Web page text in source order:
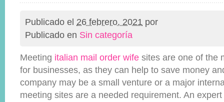
Publicado el 26 febrero, 2021 por
Publicado en Sin categoría
Meeting italian mail order wife sites are one of the
for businesses, as they can help to save money
company may be a small venture or a major
meeting sites are a needed requirement. An